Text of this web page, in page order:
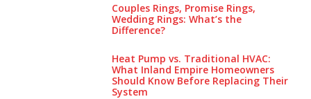
Couples Rings, Promise Rings,
Wedding Rings: What’s the
Difference?
Heat Pump vs. Traditional HVAC:
What Inland Empire Homeowners
Should Know Before Replacing Their
System